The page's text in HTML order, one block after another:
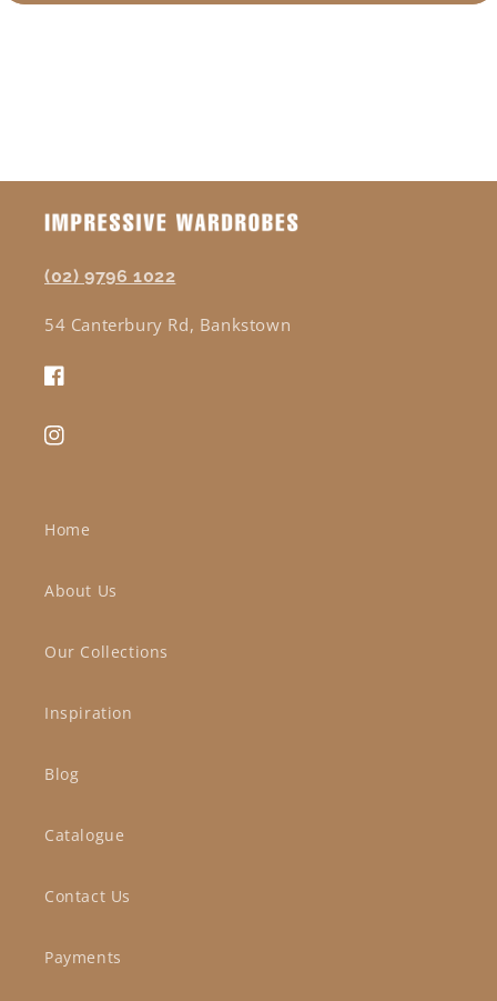
(02) 9796 1022
54 Canterbury Rd, Bankstown
Facebook
Instagram
Home
About Us
Our Collections
Inspiration
Blog
Catalogue
Contact Us
Payments